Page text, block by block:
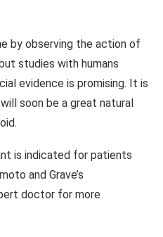
by observing the action of
studies with humans
evidence is promising. It is
soon be a great natural
is indicated for patients
and Grave’s
doctor for more